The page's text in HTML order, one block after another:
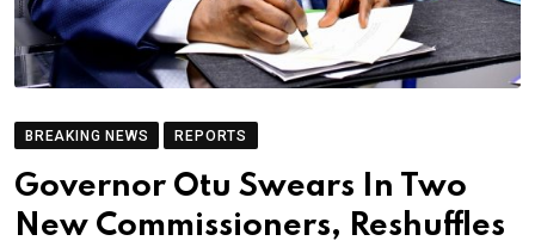
BREAKING NEWS REPORTS
Governor Otu Swears In Two
New Commissioners, Reshuffles